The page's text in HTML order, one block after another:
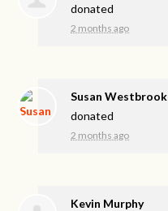
donated
2 months ago
Susan Westbrook
donated
2 months ago
Kevin Murphy